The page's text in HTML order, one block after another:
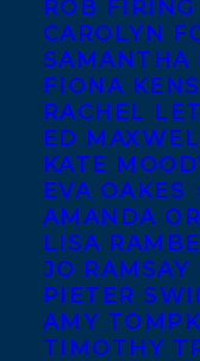
ROB FIRING
CAROLYN
SAMANTHA
FIONA
RACHEL
ED
KATE
EVA OAKES
AMANDA
LISA
JO RAMSAY
PIETER
AMY
TIMOTHY
longings,
remarkable
find its way
Fran
fiction,
teen magazine
educational
In 2013,
was
award, named
the Alberta